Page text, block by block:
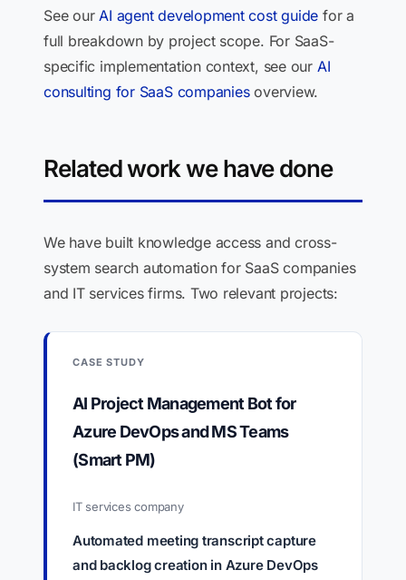
See ourAI agent development cost guide for a
full breakdown by project scope. For SaaS-
specific implementation context, see our AI
consulting for SaaS companiesoverview.
Related work we have done
We have built knowledge access and cross-
system search automation for SaaS companies
and IT services firms. Two relevant projects:
CASE STUDY
AI Project Management Bot for
Azure DevOps and MS Teams
(Smart PM)
IT services company
Automated meeting transcript capture
and backlog creation in Azure DevOps